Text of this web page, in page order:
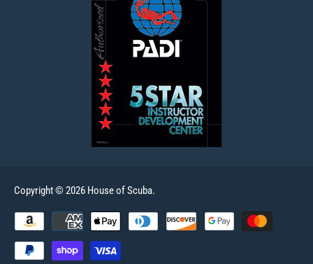
Copyright © 2026 House of Scuba.